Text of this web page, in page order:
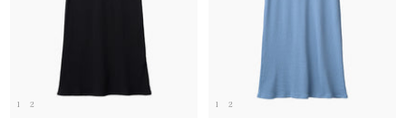
1 2 1 2